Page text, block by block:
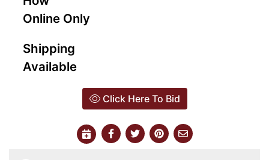
Online Only
Shipping
Available
Click Here To Bid